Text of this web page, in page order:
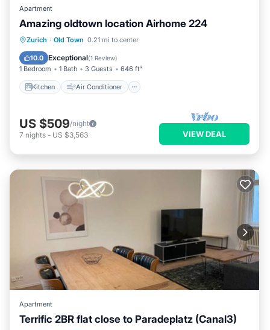
Apartment
Amazing oldtown location Airhome 224
Zurich · Old Town 0.21 mi to center
10.0 Exceptional(1 Review)
1 Bedroom 1 Bath 3 Guests 646 ft²
Kitchen Air Conditioner
Kitchen Air Conditioner
Child Friendly
US $509/night
7 nights - US $3,563 VIEW DEAL
Apartment
Terrific 2BR flat close to Paradeplatz (Canal3)